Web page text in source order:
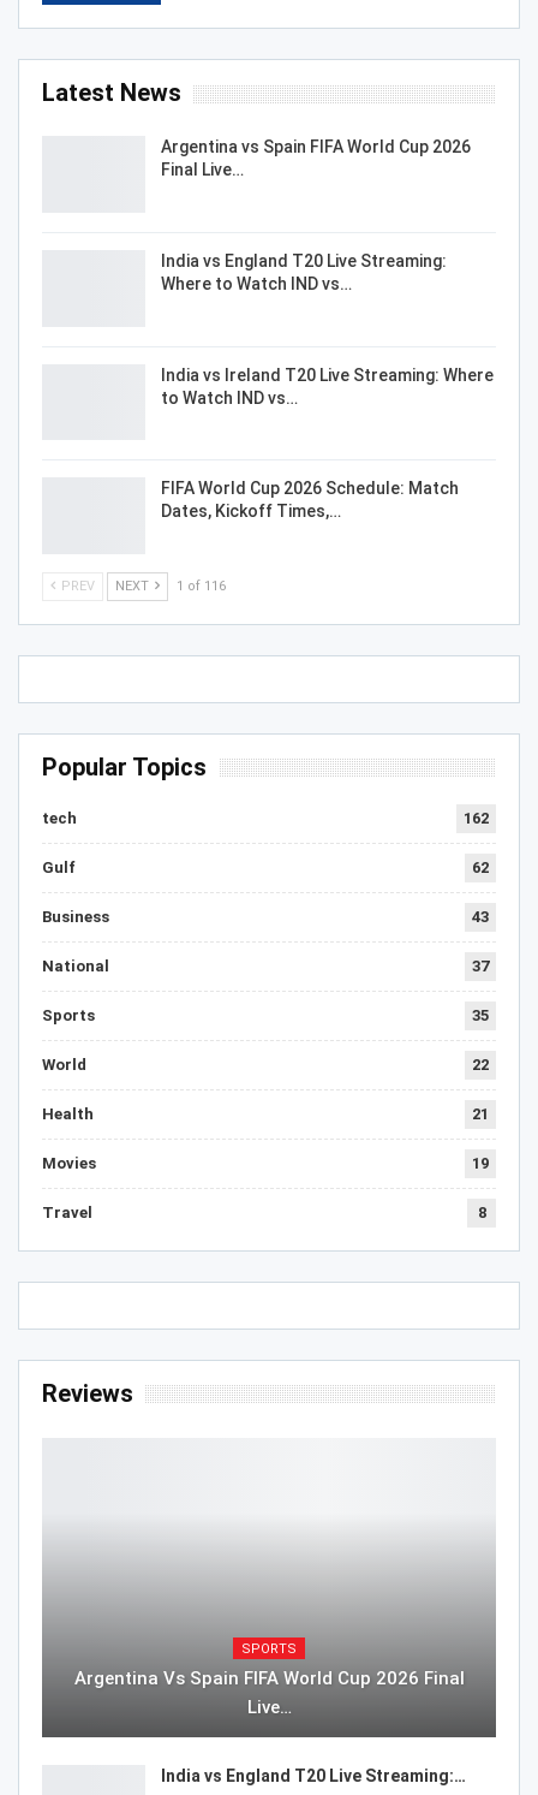
Latest News
Argentina vs Spain FIFA World Cup 2026
Final Live…
India vs England T20 Live Streaming:
Where to Watch IND vs…
India vs Ireland T20 Live Streaming: Where
to Watch IND vs…
FIFA World Cup 2026 Schedule: Match
Dates, Kickoff Times,…
PREV NEXT 1 of 116
Popular Topics
tech 162
Gulf 62
Business 43
National 37
Sports 35
World 22
Health 21
Movies 19
Travel 8
Reviews
SPORTS
Argentina Vs Spain FIFA World Cup 2026 Final
Live…
India vs England T20 Live Streaming:…